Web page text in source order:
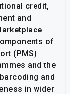
credit,
and
of
(PMS)
and the
and
in wider